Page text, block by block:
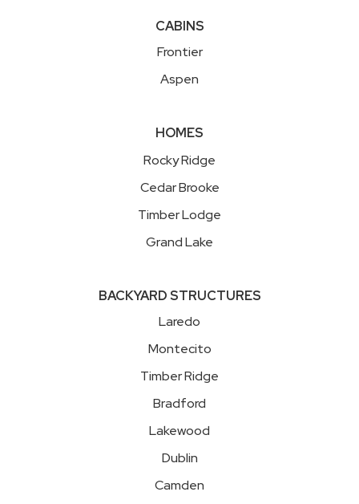
CABINS
Frontier
Aspen
HOMES
Rocky Ridge
Cedar Brooke
Timber Lodge
Grand Lake
BACKYARD STRUCTURES
Laredo
Montecito
Timber Ridge
Bradford
Lakewood
Dublin
Camden